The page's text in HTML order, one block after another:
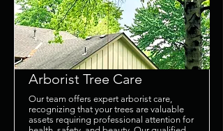
Arborist Tree Care
Our team offers expert arborist care,
recognizing that your trees are valuable
assets requiring professional attention for